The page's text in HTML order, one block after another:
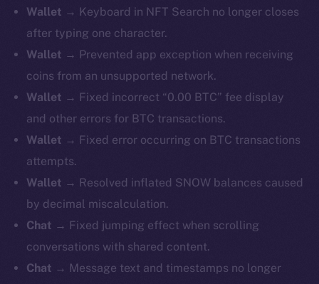
Wallet → Keyboard in NFT Search no longer closes
after typing one character.
Wallet → Prevented app exception when receiving
coins from an unsupported network.
Wallet → Fixed incorrect “0.00 BTC” fee display
and other errors for BTC transactions.
Wallet → Fixed error occurring on BTC transactions
attempts.
Wallet → Resolved inflated SNOW balances caused
by decimal miscalculation.
Chat → Fixed jumping effect when scrolling
conversations with shared content.
Chat → Message text and timestamps no longer